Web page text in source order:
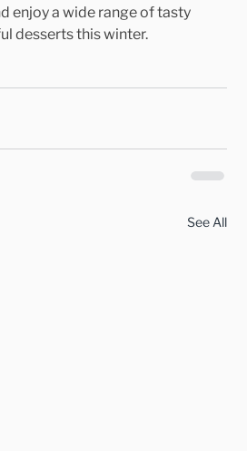
enjoy a wide range of tasty
desserts this winter.
See All